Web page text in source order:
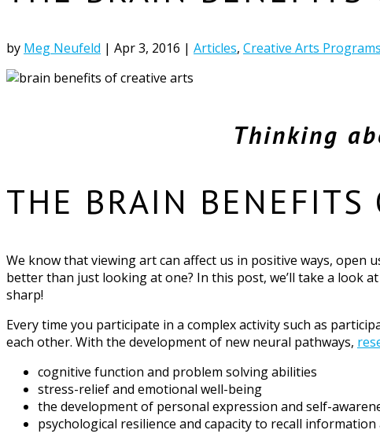
by Meg Neufeld | Apr 3, 2016 | Articles, Creative Arts Programs
Thinking
THE BRAIN BENEFITS
We know that viewing art can affect us in positive ways, open
better than just looking at one? In this post, we’ll take a look
sharp!
Every time you participate in a complex activity such as
each other. With the development of new neural pathways,
cognitive function and problem solving abilities
stress-relief and emotional well-being
the development of personal expression and self-
psychological resilience and capacity to recall